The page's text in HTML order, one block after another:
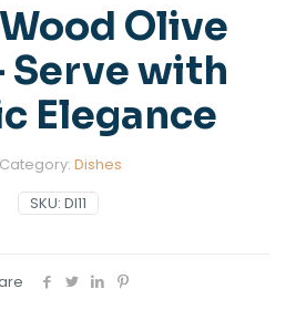
Olive
Serve with
Elegance
SKU: DI11
Category: Dishes